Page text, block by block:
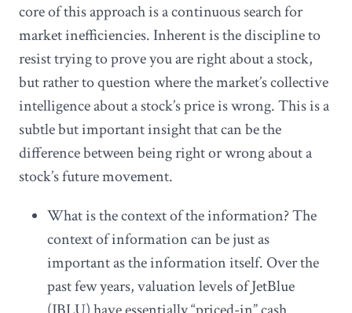
core of this approach is a continuous search for
market inefficiencies. Inherent is the discipline to
resist trying to prove you are right about a stock,
but rather to question where the market’s collective
intelligence about a stock’s price is wrong. This is a
subtle but important insight that can be the
difference between being right or wrong about a
stock’s future movement.
What is the context of the information? The
context of information can be just as
important as the information itself. Over the
past few years, valuation levels of JetBlue